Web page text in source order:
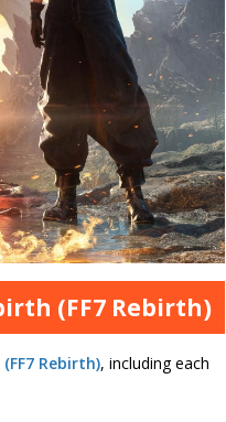
(FF7 Rebirth)
Rebirth), including each